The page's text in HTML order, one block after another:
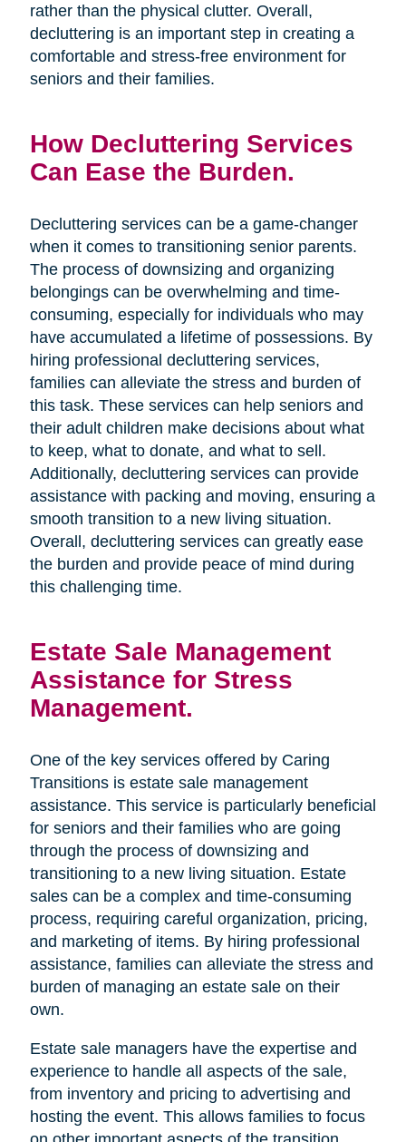
rather than the physical clutter. Overall,
decluttering is an important step in creating a
comfortable and stress-free environment for
seniors and their families.
How Decluttering Services
Can Ease the Burden.
Decluttering services can be a game-changer
when it comes to transitioning senior parents.
The process of downsizing and organizing
belongings can be overwhelming and time-
consuming, especially for individuals who may
have accumulated a lifetime of possessions. By
hiring professional decluttering services,
families can alleviate the stress and burden of
this task. These services can help seniors and
their adult children make decisions about what
to keep, what to donate, and what to sell.
Additionally, decluttering services can provide
assistance with packing and moving, ensuring a
smooth transition to a new living situation.
Overall, decluttering services can greatly ease
the burden and provide peace of mind during
this challenging time.
Estate Sale Management
Assistance for Stress
Management.
One of the key services offered by Caring
Transitions is estate sale management
assistance. This service is particularly beneficial
for seniors and their families who are going
through the process of downsizing and
transitioning to a new living situation. Estate
sales can be a complex and time-consuming
process, requiring careful organization, pricing,
and marketing of items. By hiring professional
assistance, families can alleviate the stress and
burden of managing an estate sale on their
own.
Estate sale managers have the expertise and
experience to handle all aspects of the sale,
from inventory and pricing to advertising and
hosting the event. This allows families to focus